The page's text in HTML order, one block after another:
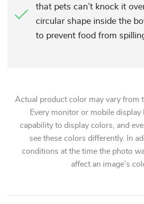
that pets can’t knock it
circular shape inside the
to prevent food from
Actual product color may vary from
Every monitor or mobile display
capability to display colors, and
see these colors differently. In
conditions at the time the photo
affect an image’s